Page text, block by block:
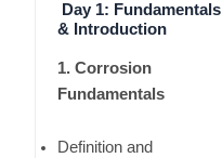
Day 1: Fundamentals
& Introduction
1. Corrosion
Fundamentals
Definition and